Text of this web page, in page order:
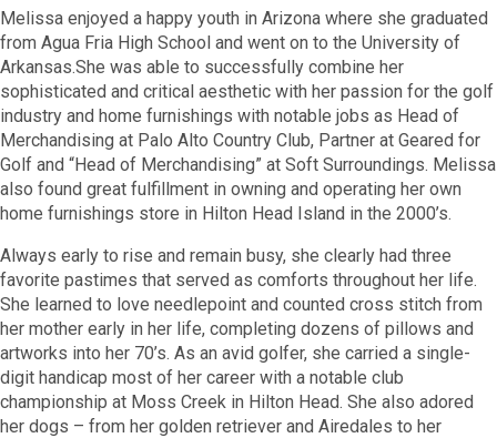
Melissa enjoyed a happy youth in Arizona where she graduated
from Agua Fria High School and went on to the University of
Arkansas.She was able to successfully combine her
sophisticated and critical aesthetic with her passion for the golf
industry and home furnishings with notable jobs as Head of
Merchandising at Palo Alto Country Club, Partner at Geared for
Golf and “Head of Merchandising” at Soft Surroundings. Melissa
also found great fulfillment in owning and operating her own
home furnishings store in Hilton Head Island in the 2000’s.
Always early to rise and remain busy, she clearly had three
favorite pastimes that served as comforts throughout her life.
She learned to love needlepoint and counted cross stitch from
her mother early in her life, completing dozens of pillows and
artworks into her 70’s. As an avid golfer, she carried a single-
digit handicap most of her career with a notable club
championship at Moss Creek in Hilton Head. She also adored
her dogs – from her golden retriever and Airedales to her